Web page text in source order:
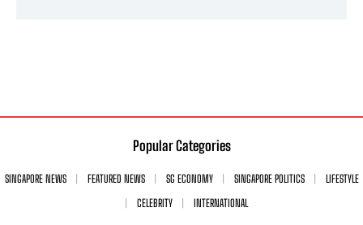
Popular Categories
SINGAPORE NEWS FEATURED NEWS SG ECONOMY SINGAPORE POLITICS
LIFESTYLE
CELEBRITY
INTERNATIONAL